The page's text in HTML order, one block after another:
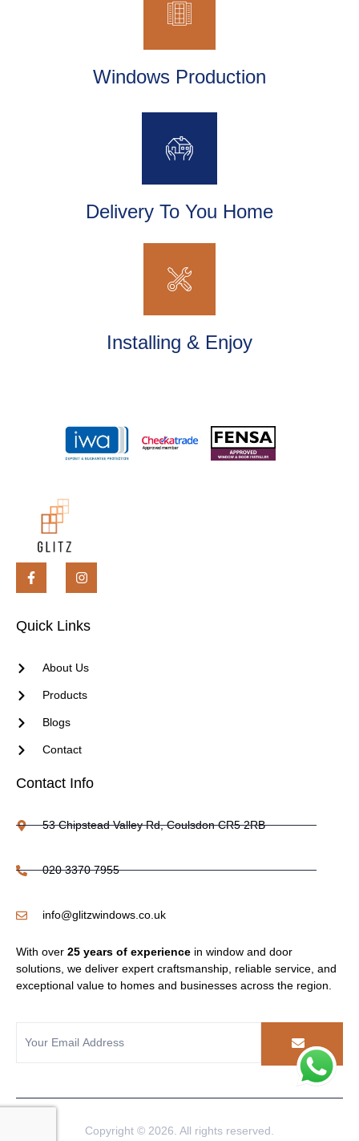
Windows Production
Delivery To You Home
Installing & Enjoy
Quick Links
About Us
Products
Blogs
Contact
Contact Info
53 Chipstead Valley Rd, Coulsdon CR5 2RB
020 3370 7955
info@glitzwindows.co.uk
With over 25 years of experience in window and door
solutions, we deliver expert craftsmanship, reliable service, and
exceptional value to homes and businesses across the region.
Copyright © 2026. All rights reserved.